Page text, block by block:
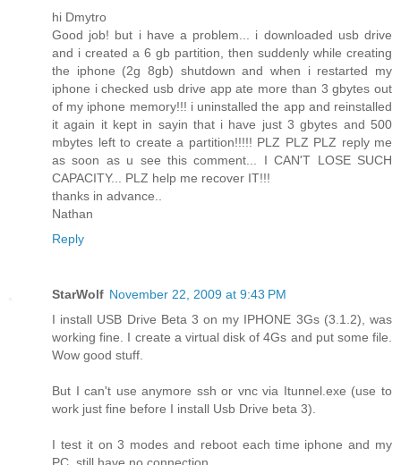
hi Dmytro
Good job! but i have a problem... i downloaded usb drive
and i created a 6 gb partition, then suddenly while creating
the iphone (2g 8gb) shutdown and when i restarted my
iphone i checked usb drive app ate more than 3 gbytes out
of my iphone memory!!! i uninstalled the app and reinstalled
it again it kept in sayin that i have just 3 gbytes and 500
mbytes left to create a partition!!!!! PLZ PLZ PLZ reply me
as soon as u see this comment... I CAN'T LOSE SUCH
CAPACITY... PLZ help me recover IT!!!
thanks in advance..
Nathan
Reply
StarWolf November 22, 2009 at 9:43 PM
I install USB Drive Beta 3 on my IPHONE 3Gs (3.1.2), was
working fine. I create a virtual disk of 4Gs and put some file.
Wow good stuff.
But I can't use anymore ssh or vnc via Itunnel.exe (use to
work just fine before I install Usb Drive beta 3).
I test it on 3 modes and reboot each time iphone and my
PC, still have no connection.